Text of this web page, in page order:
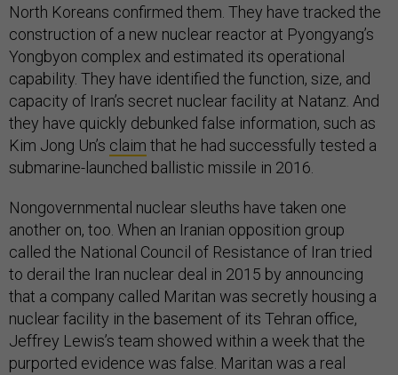
North Koreans confirmed them. They have tracked the
construction of a new nuclear reactor at Pyongyang’s
Yongbyon complex and estimated its operational
capability. They have identified the function, size, and
capacity of Iran’s secret nuclear facility at Natanz. And
they have quickly debunked false information, such as
Kim Jong Un’s claim that he had successfully tested a
submarine-launched ballistic missile in 2016.
Nongovernmental nuclear sleuths have taken one
another on, too. When an Iranian opposition group
called the National Council of Resistance of Iran tried
to derail the Iran nuclear deal in 2015 by announcing
that a company called Maritan was secretly housing a
nuclear facility in the basement of its Tehran office,
Jeffrey Lewis’s team showed within a week that the
purported evidence was false. Maritan was a real